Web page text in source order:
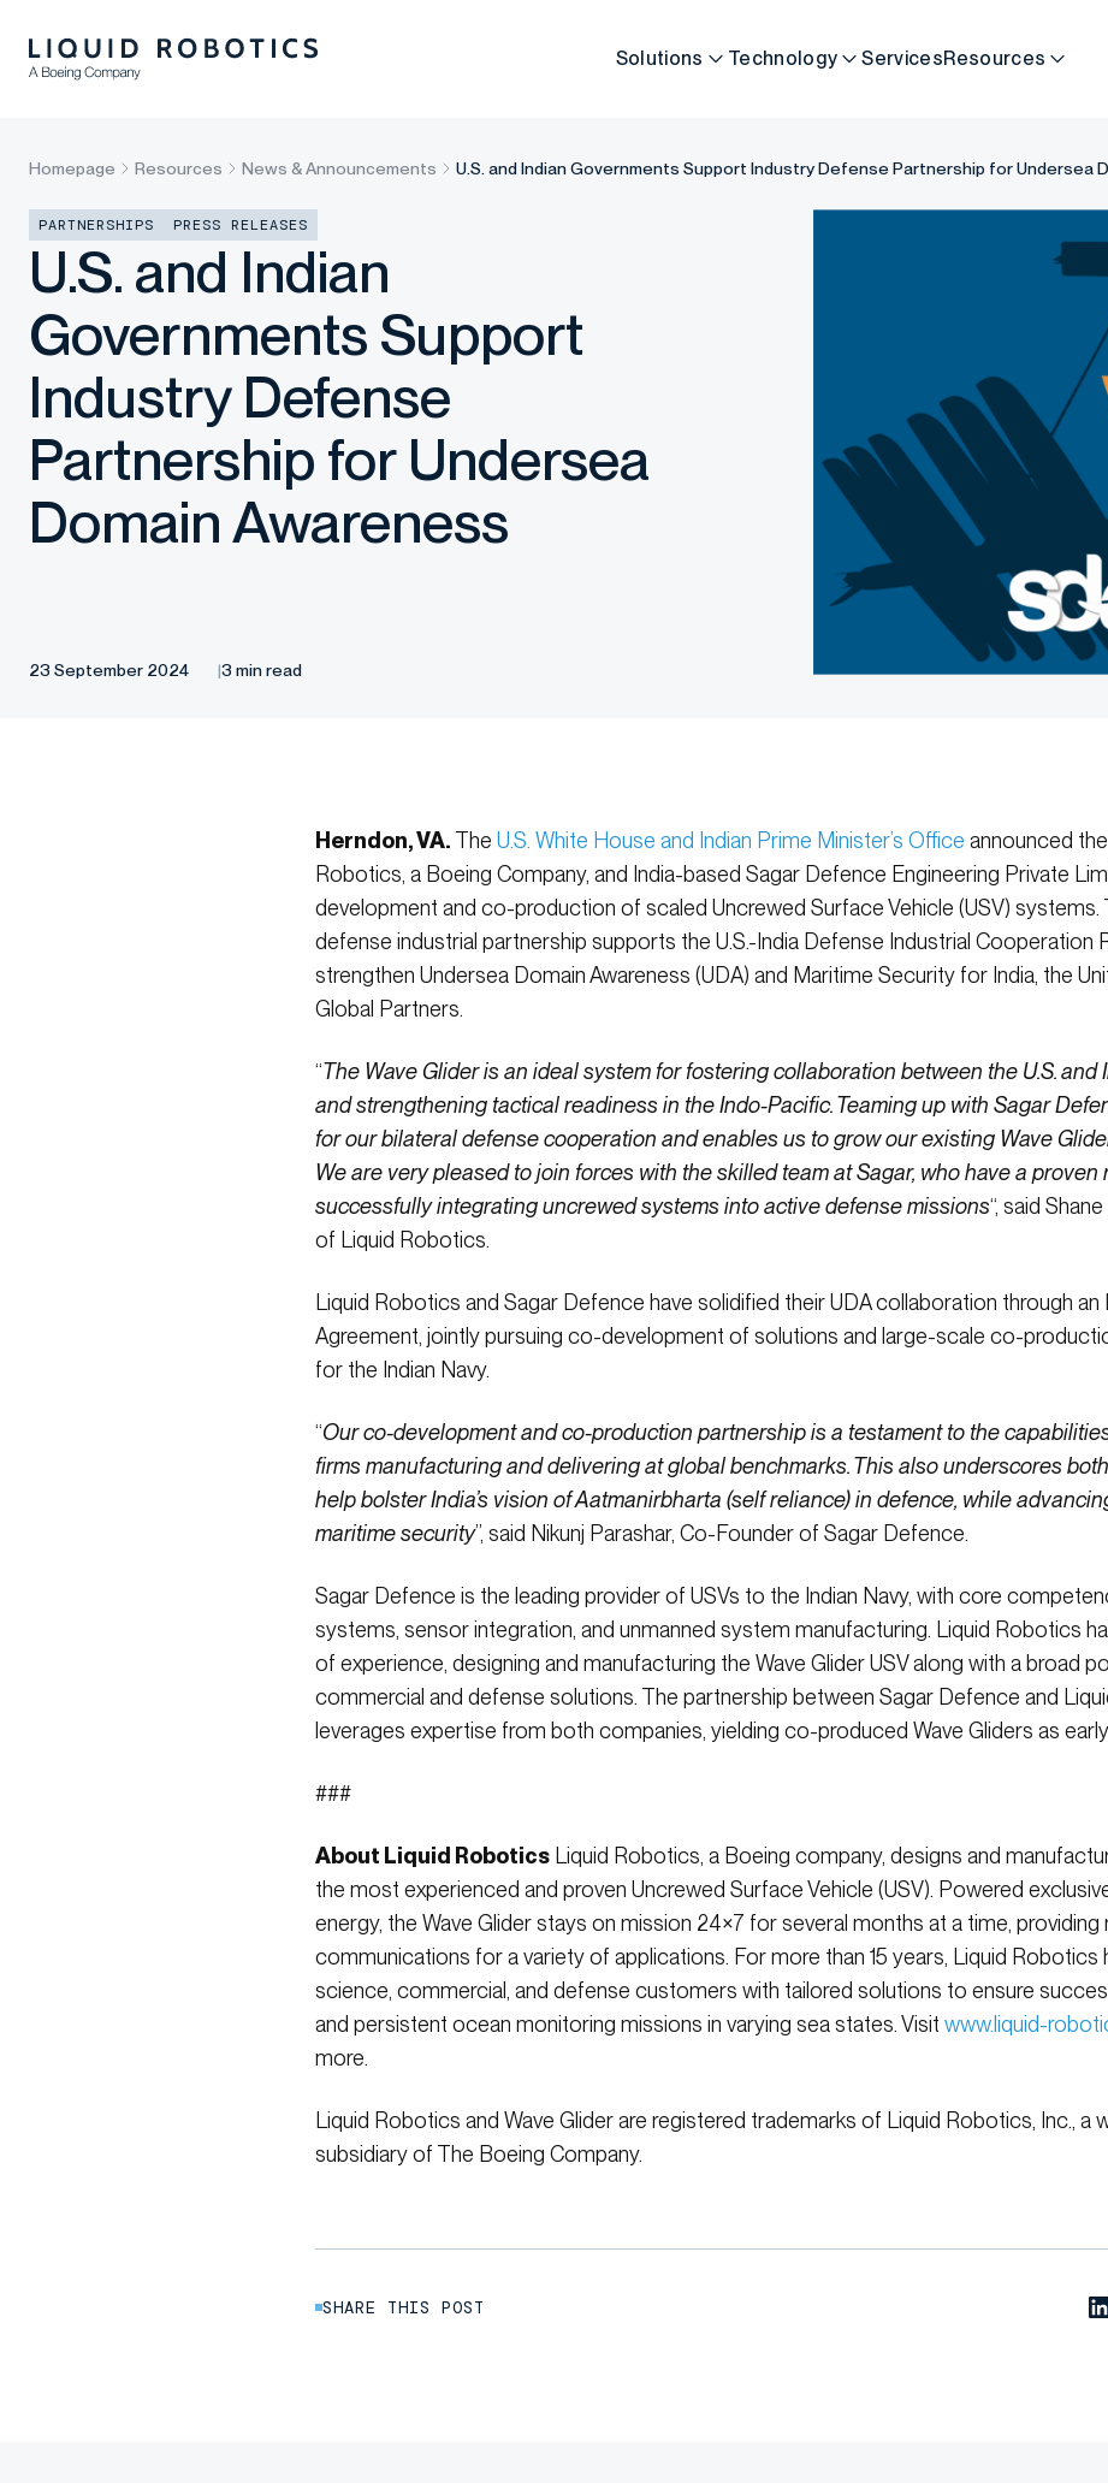
Solutions Technology ServicesResources
Homepage Resources News & Announcements U.S. and Indian Governments Support Industry Defense Partnership for Undersea
PARTNERSHIPS PRESS RELEASES
U.S. and Indian
Governments Support
Industry Defense
Partnership for Undersea
Domain Awareness
23 September 2024 3 min read
Herndon, VA. The U.S. White House and Indian Prime Minister’s Office announced
Robotics, a Boeing Company, and India-based Sagar Defence Engineering Private
development and co-production of scaled Uncrewed Surface Vehicle (USV) systems.
defense industrial partnership supports the U.S.-India Defense Industrial Cooperation
strengthen Undersea Domain Awareness (UDA) and Maritime Security for India, the
Global Partners.
“The Wave Glider is an ideal system for fostering collaboration between the U.S. and
and strengthening tactical readiness in the Indo-Pacific. Teaming up with Sagar
for our bilateral defense cooperation and enables us to grow our existing Wave
We are very pleased to join forces with the skilled team at Sagar, who have a proven
successfully integrating uncrewed systems into active defense missions“, said
of Liquid Robotics.
Liquid Robotics and Sagar Defence have solidified their UDA collaboration through an
Agreement, jointly pursuing co-development of solutions and large-scale co-
for the Indian Navy.
“Our co-development and co-production partnership is a testament to the
firms manufacturing and delivering at global benchmarks. This also underscores
help bolster India’s vision of Aatmanirbharta (self reliance) in defence, while
maritime security”, said Nikunj Parashar, Co-Founder of Sagar Defence.
Sagar Defence is the leading provider of USVs to the Indian Navy, with core
systems, sensor integration, and unmanned system manufacturing. Liquid Robotics
of experience, designing and manufacturing the Wave Glider USV along with a broad
commercial and defense solutions. The partnership between Sagar Defence and
leverages expertise from both companies, yielding co-produced Wave Gliders as
###
About Liquid Robotics Liquid Robotics, a Boeing company, designs and
the most experienced and proven Uncrewed Surface Vehicle (USV). Powered
energy, the Wave Glider stays on mission 24×7 for several months at a time, providing
communications for a variety of applications. For more than 15 years, Liquid Robotics
science, commercial, and defense customers with tailored solutions to ensure
and persistent ocean monitoring missions in varying sea states. Visit www.liquid-
more.
Liquid Robotics and Wave Glider are registered trademarks of Liquid Robotics, Inc., a
subsidiary of The Boeing Company.
SHARE THIS POST